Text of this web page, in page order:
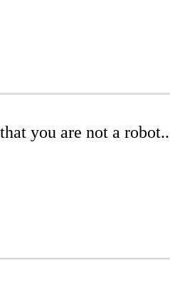
you are not a